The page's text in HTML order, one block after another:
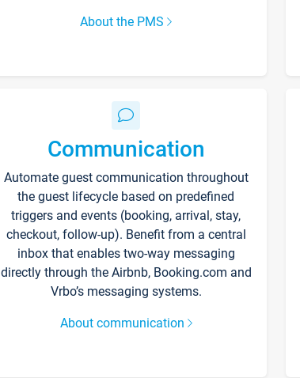
About the PMS
Communication
Automate guest communication throughout
the guest lifecycle based on predefined
triggers and events (booking, arrival, stay,
checkout, follow-up). Benefit from a central
inbox that enables two-way messaging
directly through the Airbnb, Booking.com and
Vrbo’s messaging systems.
About communication